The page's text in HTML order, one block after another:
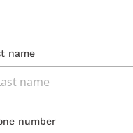
name
number